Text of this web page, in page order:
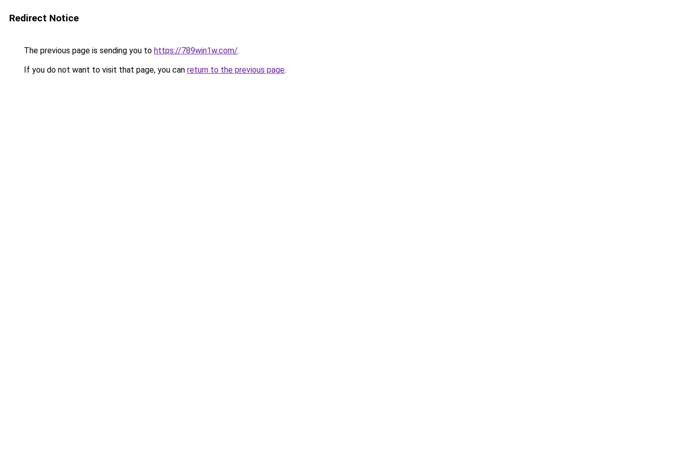
Redirect Notice
The previous page is sending you to https://789win1w.com/.
If you do not want to visit that page, you can return to the previous page.